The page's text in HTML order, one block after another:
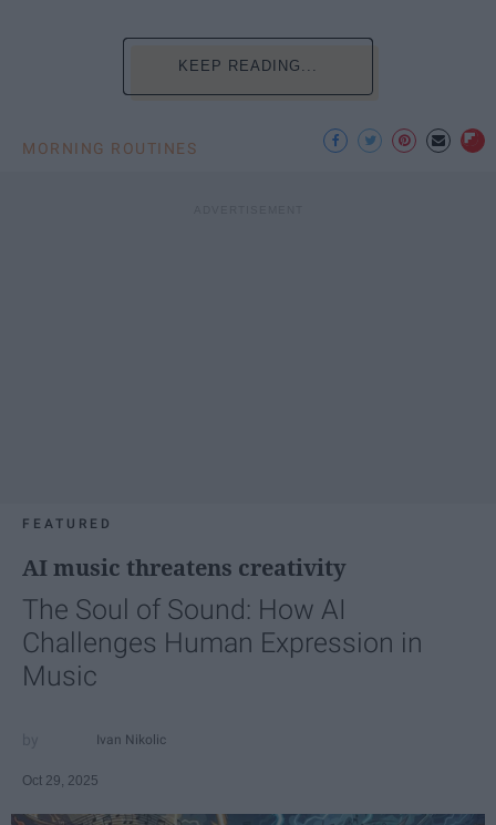
KEEP READING...
MORNING ROUTINES
FEATURED
AI music threatens creativity
The Soul of Sound: How AI
Challenges Human Expression in
Music
Ivan Nikolic
Oct 29, 2025